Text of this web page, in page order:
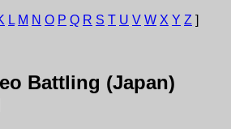
L M N O P Q R S T U V W X Y Z ]
Battling (Japan)